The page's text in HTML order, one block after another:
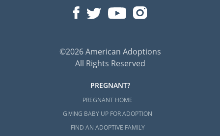
©2026 American Adoptions
All Rights Reserved
PREGNANT?
PREGNANT HOME
GIVING BABY UP FOR ADOPTION
FIND AN ADOPTIVE FAMILY